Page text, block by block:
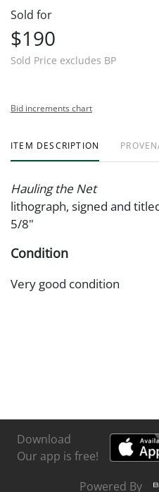
Sold for
$190
Sold Price excludes BP
Bid increments chart
ITEM DESCRIPTION
Hauling the Net
lithograph, signed and
5/8"
Condition
Very good condition
Download
Our app is free!
Powered By